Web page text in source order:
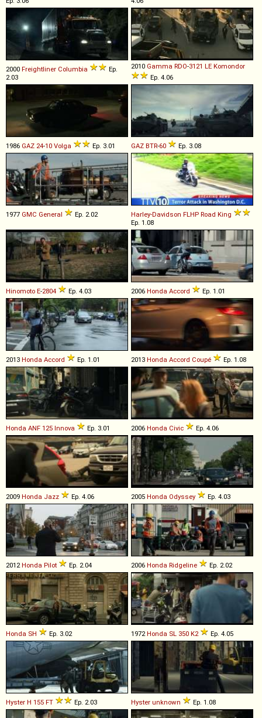
2000 Freightliner Columbia
Ep.
2.03
2010 Gamma RDO-3121 LE Komondor
Ep. 4.06
1986 GAZ 24-10 Volga Ep. 3.01 GAZ BTR-60 Ep. 3.08
1977 GMC General Ep. 2.02 Harley-Davidson FLHP Road King
Ep. 1.08
Hinomoto E-2804 Ep. 4.03 2006 Honda Accord Ep. 1.01
2013 Honda Accord Ep. 1.01 2013 Honda Accord Coupé Ep. 1.08
Honda ANF 125 Innova Ep. 3.01 2006 Honda Civic Ep. 4.06
2009 Honda Jazz Ep. 4.06 2005 Honda Odyssey Ep. 4.03
2012 Honda Pilot Ep. 2.04 2006 Honda Ridgeline Ep. 2.02
Honda SH Ep. 3.02 1972 Honda SL 350 K2 Ep. 4.05
Hyster H 155 FT Ep. 2.03 Hyster unknown Ep. 1.08